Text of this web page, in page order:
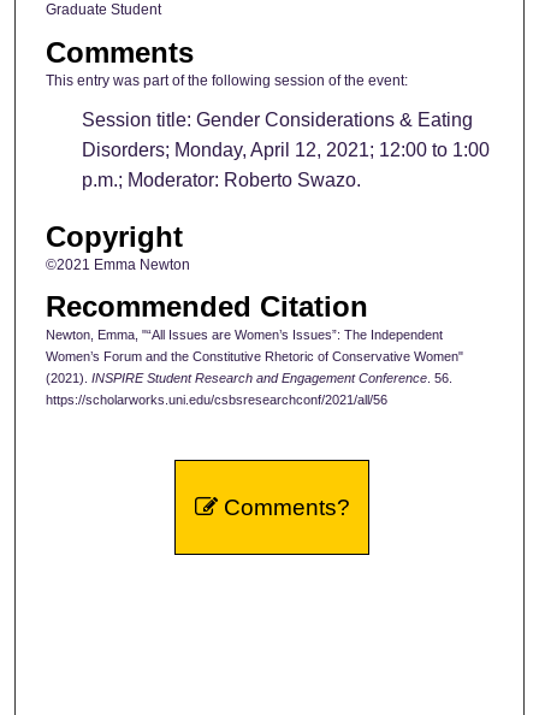
Graduate Student
Comments
This entry was part of the following session of the event:
Session title: Gender Considerations & Eating
Disorders; Monday, April 12, 2021; 12:00 to 1:00
p.m.; Moderator: Roberto Swazo.
Copyright
©2021 Emma Newton
Recommended Citation
Newton, Emma, "“All Issues are Women’s Issues”: The Independent
Women’s Forum and the Constitutive Rhetoric of Conservative Women"
(2021). INSPIRE Student Research and Engagement Conference. 56.
https://scholarworks.uni.edu/csbsresearchconf/2021/all/56
Comments?